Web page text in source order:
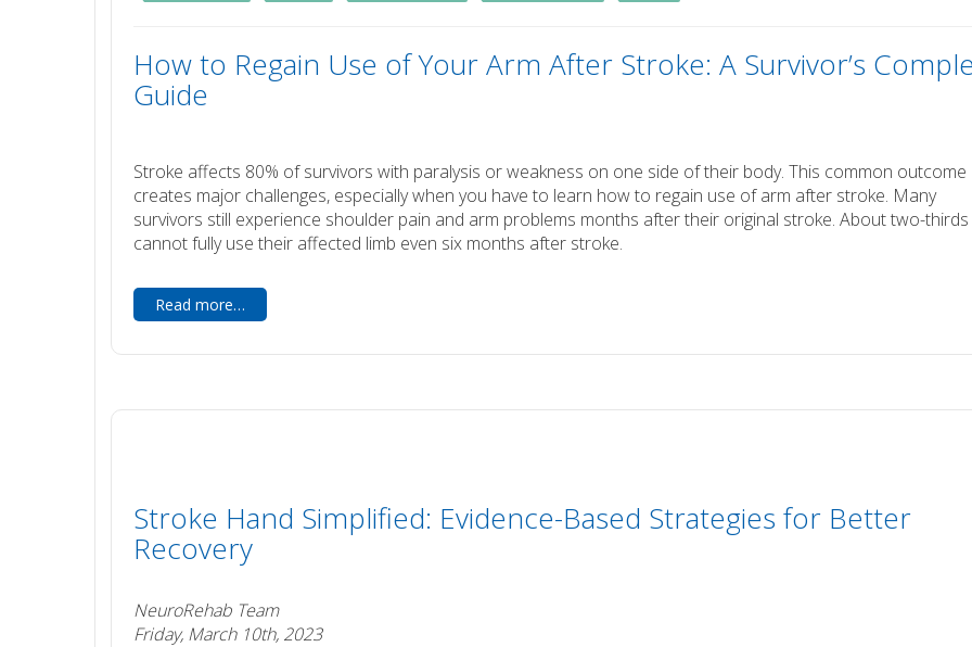
How to Regain Use of Your Arm After Stroke: A Survivor’s
Guide
Stroke affects 80% of survivors with paralysis or weakness on one side of their body. This common outcome
creates major challenges, especially when you have to learn how to regain use of arm after stroke. Many
survivors still experience shoulder pain and arm problems months after their original stroke. About two-thirds
cannot fully use their affected limb even six months after stroke.
Read more…
Stroke Hand Simplified: Evidence-Based Strategies for Better
Recovery
NeuroRehab Team
Friday, March 10th, 2023